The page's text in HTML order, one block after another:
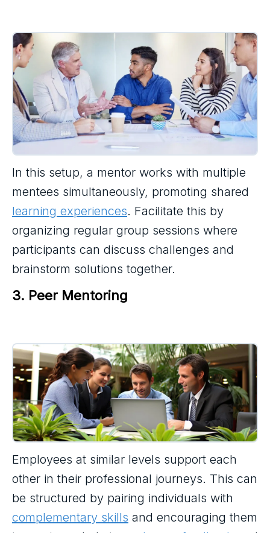
In this setup, a mentor works with multiple
mentees simultaneously, promoting shared
learning experiences. Facilitate this by
organizing regular group sessions where
participants can discuss challenges and
brainstorm solutions together.
3. Peer Mentoring
Employees at similar levels support each
other in their professional journeys. This can
be structured by pairing individuals with
complementary skills and encouraging them